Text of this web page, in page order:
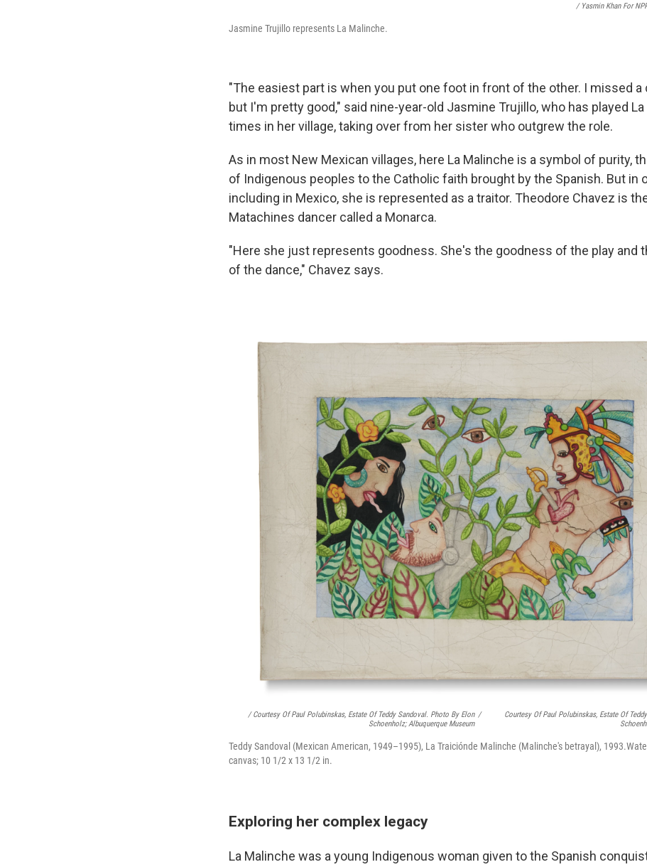
/ Yasmin Khan For
Jasmine Trujillo represents La Malinche.
"The easiest part is when you put one foot in front of the other. I missed a
but I'm pretty good," said nine-year-old Jasmine Trujillo, who has played
times in her village, taking over from her sister who outgrew the role.
As in most New Mexican villages, here La Malinche is a symbol of purity,
of Indigenous peoples to the Catholic faith brought by the Spanish. But in
including in Mexico, she is represented as a traitor. Theodore Chavez is
Matachines dancer called a Monarca.
"Here she just represents goodness. She's the goodness of the play and
of the dance," Chavez says.
/ Courtesy Of Paul Polubinskas, Estate Of Teddy Sandoval. Photo By Elon
Schoenholz; Albuquerque Museum
/
Courtesy Of Paul Polubinskas, Estate Of
Teddy Sandoval (Mexican American, 1949–1995), La Traiciónde Malinche (Malinche's betrayal),
canvas; 10 1/2 x 13 1/2 in.
Exploring her complex legacy
La Malinche was a young Indigenous woman given to the Spanish